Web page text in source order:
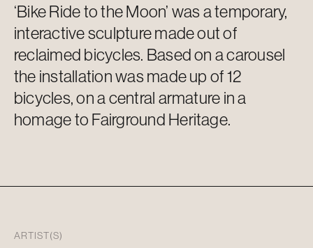
‘Bike Ride to the Moon’ was a temporary,
interactive sculpturemade out of
reclaimed bicycles. Based on a carousel
the installation was made up of 12
bicycles, on a central armature in a
homage to Fairground Heritage.
ARTIST(S)